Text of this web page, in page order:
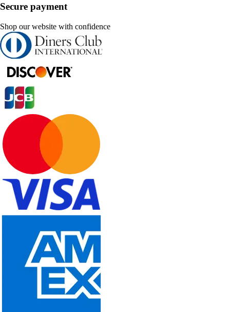
Secure payment
Shop our website with confidence